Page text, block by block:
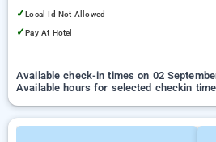
✓Local Id Not Allowed
✓Pay At Hotel
Available check-in times on 02
Available hours for selected checkin time